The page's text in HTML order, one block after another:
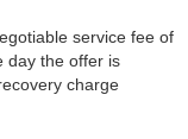
service fee of
day the offer is
charge